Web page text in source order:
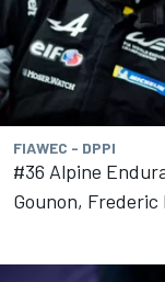
FIAWEC - DPPI
#36 Alpine
Gounon, Frederic